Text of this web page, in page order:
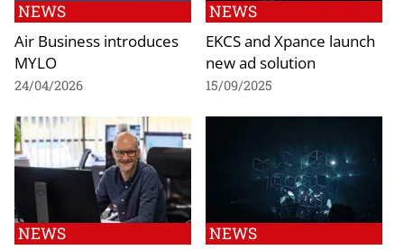
NEWS
Air Business introduces
MYLO
24/04/2026
NEWS
EKCS and Xpance launch
new ad solution
15/09/2025
NEWS NEWS